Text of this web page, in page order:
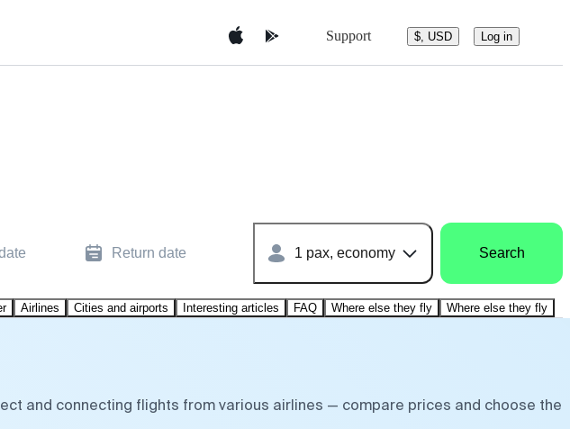
Support $, USD Log in
Return date 1 pax, economy Search
Airlines Cities and airports Interesting articles FAQ Where else they fly Where else they fly
and connecting flights from various airlines — compare prices and choose the